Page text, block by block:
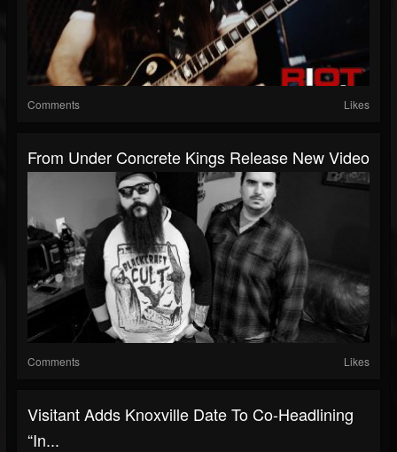
Comments Likes
From Under Concrete Kings Release New Video
Comments Likes
Visitant Adds Knoxville Date To Co-Headlining
“In...